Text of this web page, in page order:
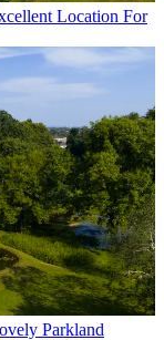
Location For
Parkland